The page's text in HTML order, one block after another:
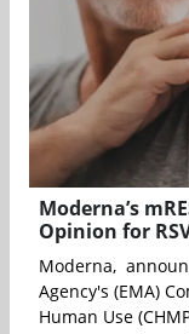
Moderna’s
Opinion for
Moderna,
Agency's (EMA)
Human Use